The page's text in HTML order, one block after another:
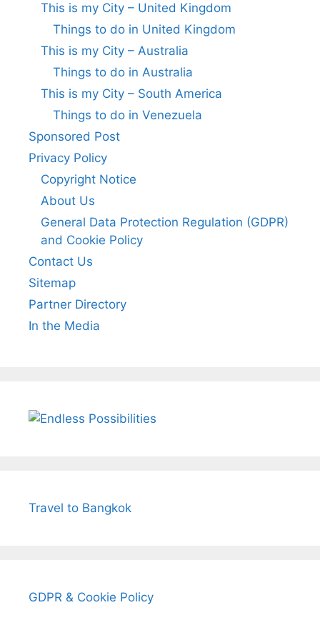
This is my City – United Kingdom
Things to do in United Kingdom
This is my City – Australia
Things to do in Australia
This is my City – South America
Things to do in Venezuela
Sponsored Post
Privacy Policy
Copyright Notice
About Us
General Data Protection Regulation (GDPR)
and Cookie Policy
Contact Us
Sitemap
Partner Directory
In the Media
Travel to Bangkok
GDPR & Cookie Policy